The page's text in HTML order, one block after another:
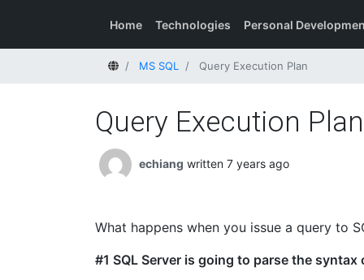
Home Technologies Personal
HomeMS SQL Query Execution Plan
Query Execution Plan
echiang written 7 years ago
What happens when you issue a query to
#1 SQL Server is going to parse the syntax